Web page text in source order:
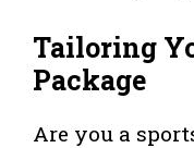
Tailoring
Package
Are you a